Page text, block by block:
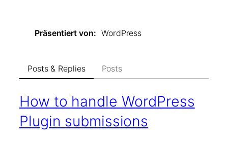
Präsentiert von WordPress
Posts & Replies Posts
How to handle WordPress
Plugin submissions